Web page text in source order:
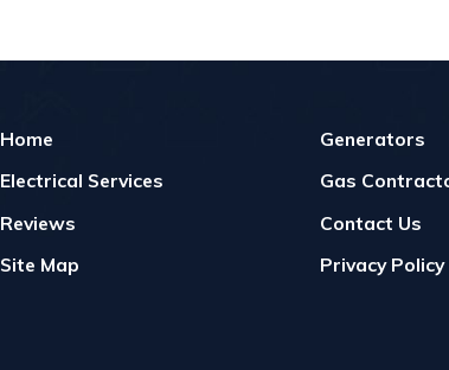
Home
Generators
Electrical Services
Gas
Reviews
Contact Us
Site Map
Privacy Policy